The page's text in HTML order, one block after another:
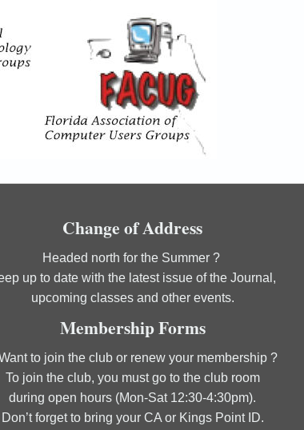
Change of Address
Headed north for the Summer ?
up to date with the latest issue of the Journal,
upcoming classes and other events.
Membership Forms
to join the club or renew your membership ?
To join the club, you must go to the club room
during open hours (Mon-Sat 12:30-4:30pm).
Don’t forget to bring your CA or Kings Point ID.